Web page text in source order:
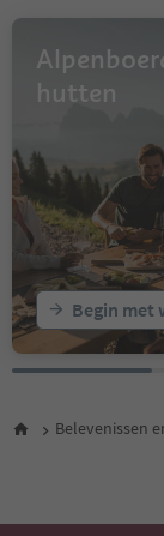
12
17
18
19
21
22
23
24
25
26
29
33
hutten
Begin met
Belevenissen